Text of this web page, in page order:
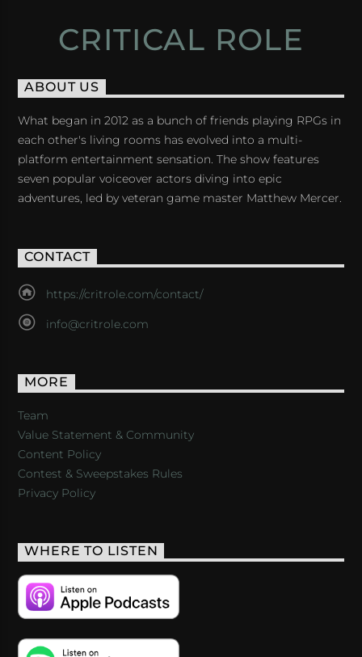
CRITICAL ROLE
ABOUT US
What began in 2012 as a bunch of friends playing RPGs in
each other's living rooms has evolved into a multi-
platform entertainment sensation. The show features
seven popular voiceover actors diving into epic
adventures, led by veteran game master Matthew Mercer.
CONTACT
https://critrole.com/contact/
info@critrole.com
MORE
Team
Value Statement & Community
Content Policy
Contest & Sweepstakes Rules
Privacy Policy
WHERE TO LISTEN